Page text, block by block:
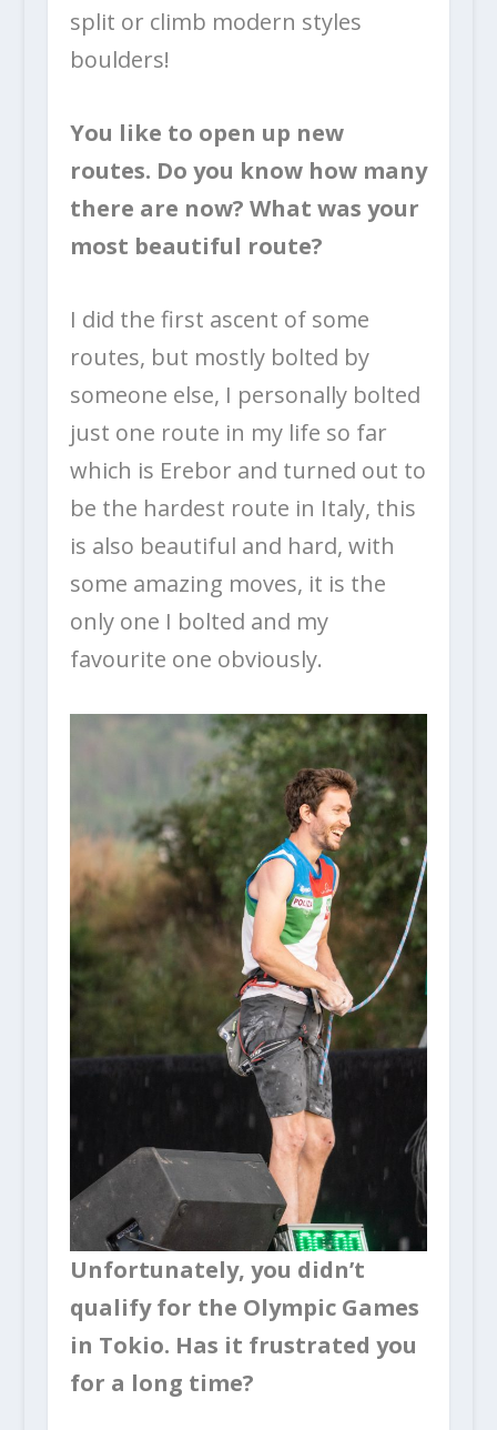
split or climb modern styles
boulders!
You like to open up new
routes. Do you know how many
there are now? What was your
most beautiful route?
I did the first ascent of some
routes, but mostly bolted by
someone else, I personally bolted
just one route in my life so far
which is Erebor and turned out to
be the hardest route in Italy, this
is also beautiful and hard, with
some amazing moves, it is the
only one I bolted and my
favourite one obviously.
Unfortunately, you didn’t
qualify for the Olympic Games
in Tokio. Has it frustrated you
for a long time?